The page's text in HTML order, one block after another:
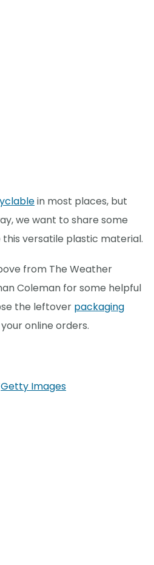
in most places, but
we want to share some
versatile plastic material.
from The Weather
Coleman for some helpful
the leftover packaging
online orders.
Getty Images